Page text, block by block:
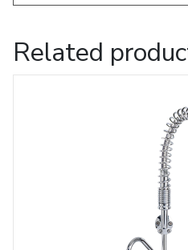
Related